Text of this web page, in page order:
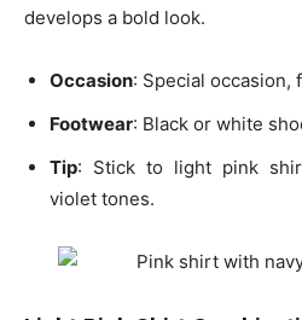
develops a bold look.
Occasion: Special occasion,
Footwear: Black or white
Tip: Stick to light pink
violet tones.